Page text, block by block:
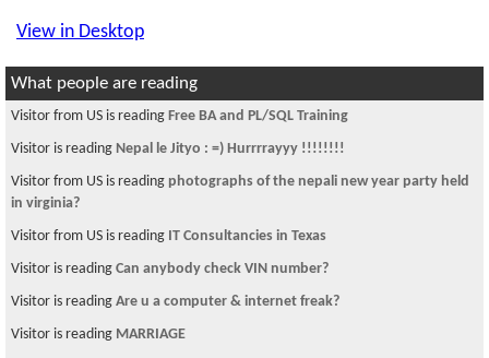
View in Desktop
What people are reading
Visitor from US is reading Free BA and PL/SQL Training
Visitor is reading Nepal le Jityo : =) Hurrrrayyy !!!!!!!!
Visitor from US is reading photographs of the nepali new year party held
in virginia?
Visitor from US is reading IT Consultancies in Texas
Visitor is reading Can anybody check VIN number?
Visitor is reading Are u a computer & internet freak?
Visitor is reading MARRIAGE